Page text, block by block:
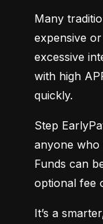
Many
expensive
excessive
with high
quickly.
Step
anyone who
Funds can
optional fee
It’s a